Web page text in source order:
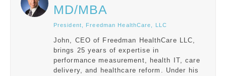
MD/MBA
President, Freedman HealthCare, LLC
John, CEO of Freedman HealthCare LLC,
brings 25 years of expertise in
performance measurement, health IT, care
delivery, and healthcare reform. Under his